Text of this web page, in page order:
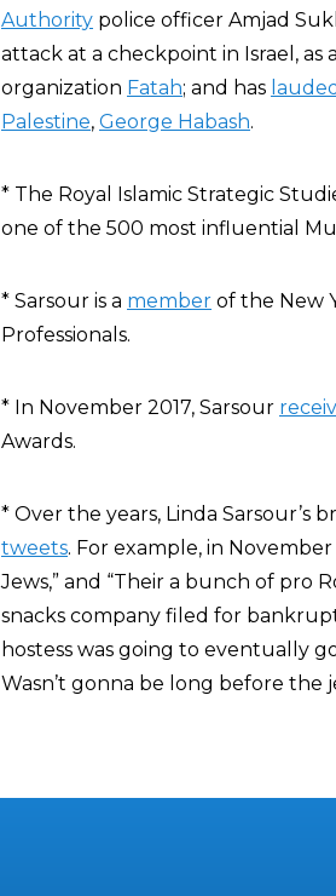
Authority police officer Amjad
attack at a checkpoint in Israel, as
organization Fatah; and has lauded
Palestine, George Habash.
* The Royal Islamic Strategic
one of the 500 most influential
* Sarsour is a member of the New
Professionals.
* In November 2017, Sarsour
Awards.
* Over the years, Linda Sarsour’s
tweets. For example, in
Jews,” and “Their a bunch of pro
snacks company filed for
hostess was going to eventually
Wasn’t gonna be long before the